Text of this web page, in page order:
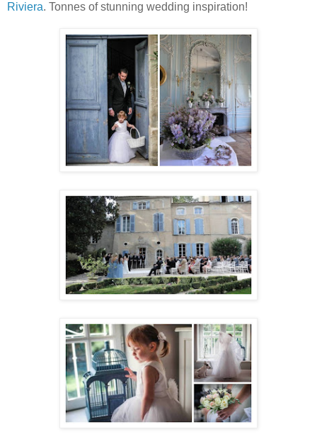
Riviera. Tonnes of stunning wedding inspiration!